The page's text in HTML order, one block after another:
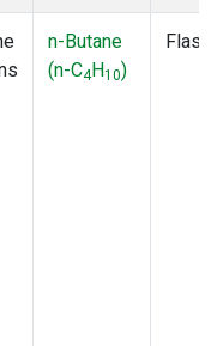
n-Butane
(n-C4H10)
Flask